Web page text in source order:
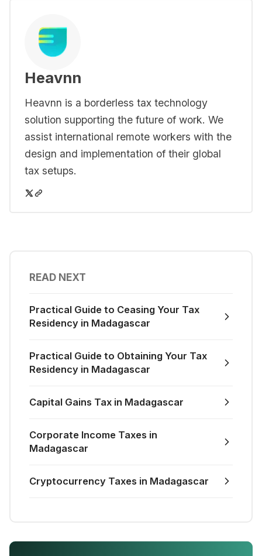
Heavnn
Heavnn is a borderless tax technology
solution supporting the future of work. We
assist international remote workers with the
design and implementation of their global
tax setups.
READ NEXT
Practical Guide to Ceasing Your Tax
Residency in Madagascar
Practical Guide to Obtaining Your Tax
Residency in Madagascar
Capital Gains Tax in Madagascar
Corporate Income Taxes in
Madagascar
Cryptocurrency Taxes in Madagascar